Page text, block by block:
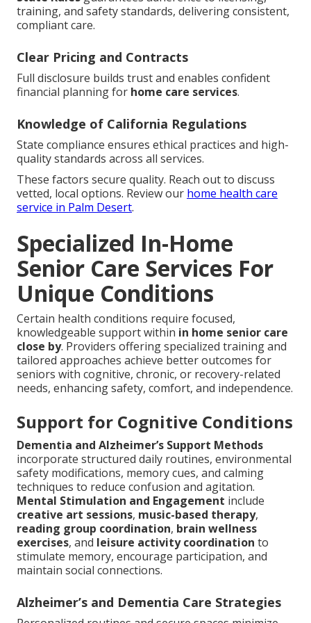
training, and safety standards, delivering consistent,
compliant care.
Clear Pricing and Contracts
Full disclosure builds trust and enables confident
financial planning for home care services.
Knowledge of California Regulations
State compliance ensures ethical practices and high-
quality standards across all services.
These factors secure quality. Reach out to discuss
vetted, local options. Review our home health care
service in Palm Desert.
Specialized In-Home
Senior Care Services For
Unique Conditions
Certain health conditions require focused,
knowledgeable support within in home senior care
close by. Providers offering specialized training and
tailored approaches achieve better outcomes for
seniors with cognitive, chronic, or recovery-related
needs, enhancing safety, comfort, and independence.
Support for Cognitive Conditions
Dementia and Alzheimer’s Support Methods
incorporate structured daily routines, environmental
safety modifications, memory cues, and calming
techniques to reduce confusion and agitation.
Mental Stimulation and Engagement include
creative art sessions, music-based therapy,
reading group coordination, brain wellness
exercises, and leisure activity coordination to
stimulate memory, encourage participation, and
maintain social connections.
Alzheimer’s and Dementia Care Strategies